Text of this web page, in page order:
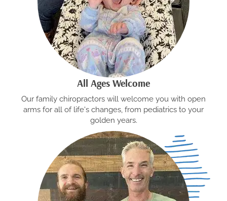
All Ages Welcome
Our family chiropractors will welcome you with open
arms for all of life's changes, from pediatrics to your
golden years.